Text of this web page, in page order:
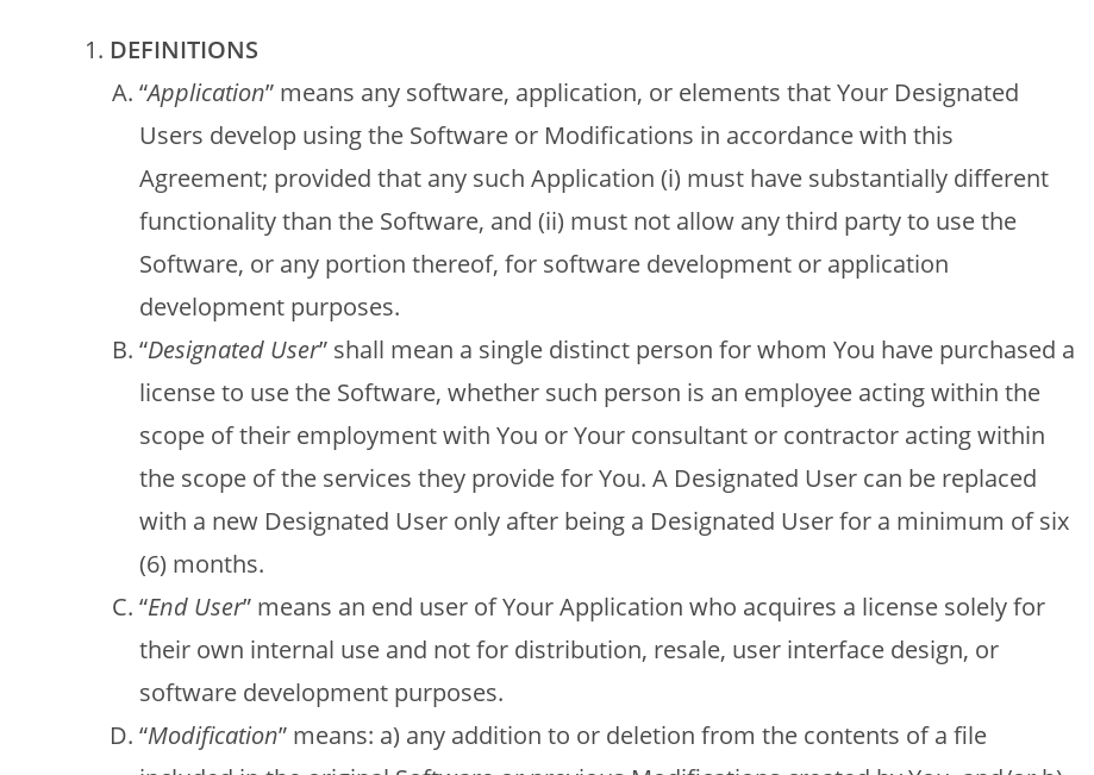
DEFINITIONS
“Application” means any software, application, or elements that Your Designated
Users develop using the Software or Modifications in accordance with this
Agreement; provided that any such Application (i) must have substantially different
functionality than the Software, and (ii) must not allow any third party to use the
Software, or any portion thereof, for software development or application
development purposes.
“Designated User” shall mean a single distinct person for whom You have purchased a
license to use the Software, whether such person is an employee acting within the
scope of their employment with You or Your consultant or contractor acting within
the scope of the services they provide for You. A Designated User can be replaced
with a new Designated User only after being a Designated User for a minimum of six
(6) months.
“End User” means an end user of Your Application who acquires a license solely for
their own internal use and not for distribution, resale, user interface design, or
software development purposes.
“Modification” means: a) any addition to or deletion from the contents of a file